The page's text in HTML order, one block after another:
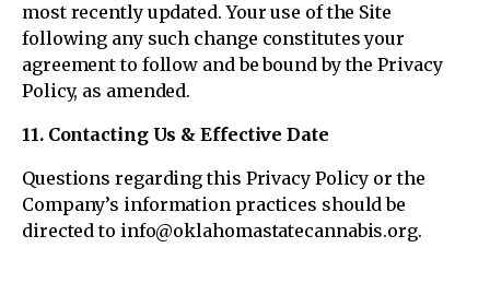
most recently updated. Your use of the Site
following any such change constitutes your
agreement to follow and be bound by the Privacy
Policy, as amended.
11. Contacting Us & Effective Date
Questions regarding this Privacy Policy or the
Company’s information practices should be
directed to info@oklahomastatecannabis.org.